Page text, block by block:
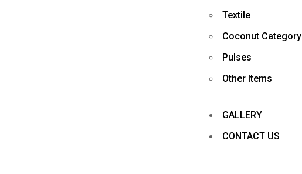
Textile
Coconut Category
Pulses
Other Items
GALLERY
CONTACT US